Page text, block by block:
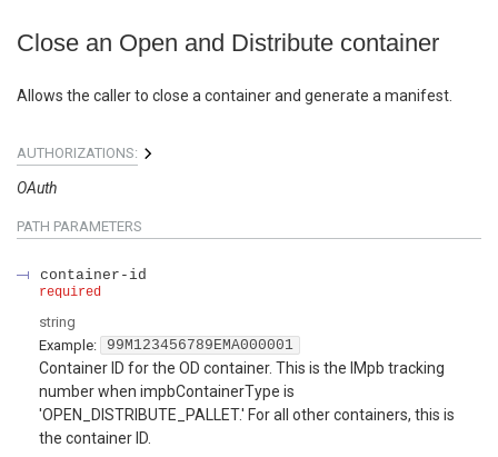
Close an Open and Distribute container
Allows the caller to close a container and generate a manifest.
AUTHORIZATIONS:
OAuth
PATH PARAMETERS
container-id
required
string
Example:
99M123456789EMA000001
Container ID for the OD container. This is the IMpb tracking
number when impbContainerType is
'OPEN_DISTRIBUTE_PALLET.' For all other containers, this is
the container ID.